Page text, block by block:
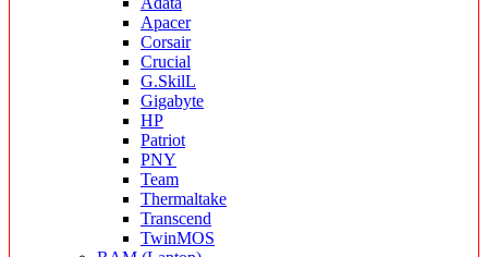
Apacer
Corsair
Crucial
G.SkilL
Gigabyte
HP
Patriot
PNY
Team
Thermaltake
Transcend
TwinMOS